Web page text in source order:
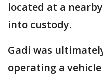
located at a
into custody.
Gadi was
operating a